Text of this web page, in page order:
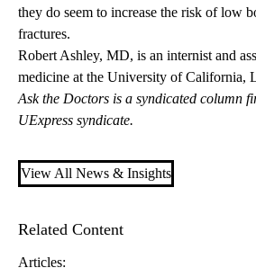
they do seem to increase the risk of low
fractures.
Robert Ashley, MD, is an internist and
medicine at the University of California,
Ask the Doctors is a syndicated column
UExpress syndicate.
View All News & Insights
Related Content
Articles: